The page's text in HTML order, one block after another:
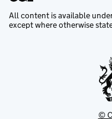
All content is available
except where otherwise
©